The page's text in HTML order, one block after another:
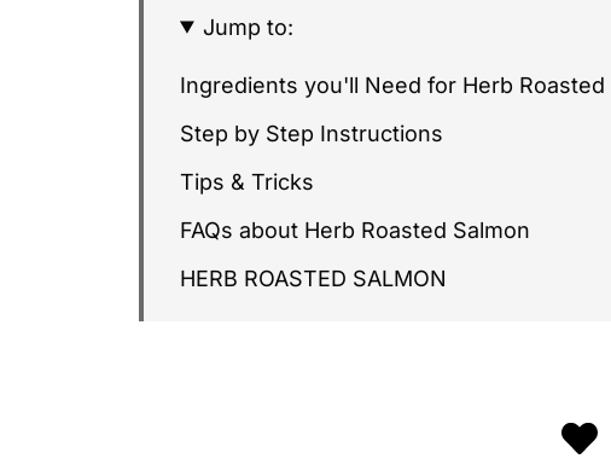
Jump to:
Ingredients you'll Need for Herb Roasted
Step by Step Instructions
Tips & Tricks
FAQs about Herb Roasted Salmon
HERB ROASTED SALMON